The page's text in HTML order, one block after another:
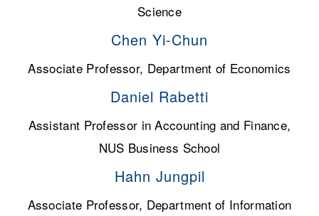
Science
Chen Yi-Chun
Associate Professor, Department of Economics
Daniel Rabetti
Assistant Professor in Accounting and Finance,
NUS Business School
Hahn Jungpil
Associate Professor, Department of Information